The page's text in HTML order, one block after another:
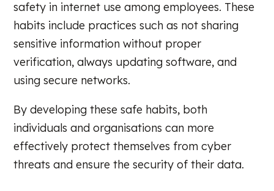
safety in internet use among employees. These
habits include practices such as not sharing
sensitive information without proper
verification, always updating software, and
using secure networks.
By developing these safe habits, both
individuals and organisations can more
effectively protect themselves from cyber
threats and ensure the security of their data.